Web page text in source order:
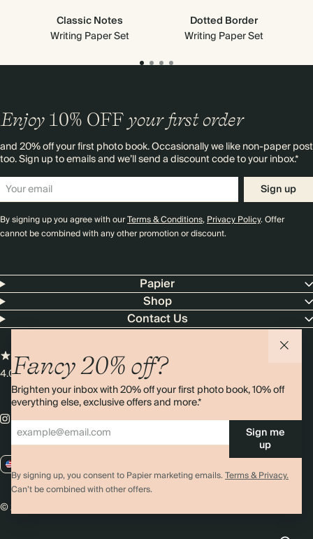
Classic Notes
Writing Paper Set
Dotted Border
Writing Paper Set
Fancy 20% off?
Brighten your inbox with 20% off your first photo book, 10% off
everything else, exclusive offers and more.*
Sign me
up
By signing up, you consent to Papier marketing emails.Terms & Privacy.
Can’t be combined with other offers.
Enjoy 10% OFF your first order
and 20% off your first photo book. Occasionally we like non-paper post
too. Sign up to emails and we’ll send a discount code to your inbox.*
Sign up
By signing up you agree with ourTerms & Conditions,Privacy Policy. Offer
cannot be combined with any other promotion or discount.
Papier
Shop
Contact Us
4.00 rating11,000+ reviews
© 2026 Papier